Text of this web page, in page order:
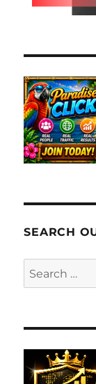
SEARCH
Search
for: